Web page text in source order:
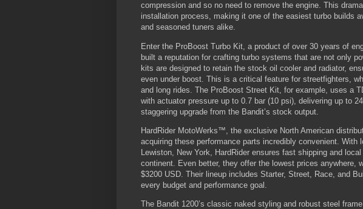
compression and so no need to remove the engine. This
installation process, making it one of the easiest turbo builds
and seasoned tuners alike.
Enter the ProBoost Turbo Kit, a product of over 30 years of
built a reputation for crafting turbo systems that are not only
kits are designed to retain the stock oil cooler and radiator,
even under boost. This is a critical feature for streetfighters,
and long rides. The ProBoost Street Kit, for example, uses a
with actuator pressure up to 0.7 bar (10 psi), delivering up to
staggering upgrade from the Bandit’s stock output.
HardRider MotoWerks™, the exclusive North American
acquiring these performance parts incredibly convenient. With
Lewiston, New York, HardRider ensures fast shipping and
continent. Even better, they offer the lowest prices anywhere,
$3200 USD. Their lineup includes Starter, Street, Race, and
every budget and performance goal.
The Bandit 1200’s classic naked styling and robust steel